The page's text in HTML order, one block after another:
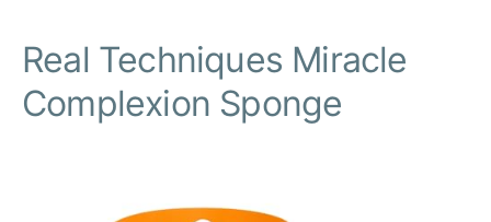
Real Techniques Miracle
Complexion Sponge